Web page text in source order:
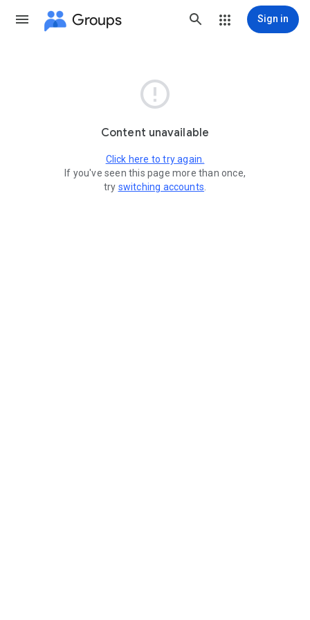
Groups Sign in

Content unavailable
Click here to try again.
If you've seen this page more than once,
try switching accounts